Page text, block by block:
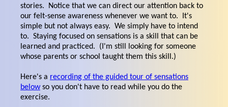
stories. Notice that we can direct our attention back to
our felt-sense awareness whenever we want to. It's
simple but not always easy. We simply have to intend
to. Staying focused on sensations is a skill that can be
learned and practiced. (I'm still looking for someone
whose parents or school taught them this skill.)
Here's a recording of the guided tour of sensations
belowso you don't have to read while you do the
exercise.